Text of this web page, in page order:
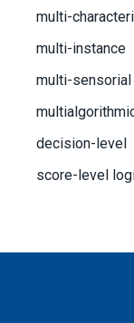
multi-
multi-instance
multi-sensorial
decision-level
score-level